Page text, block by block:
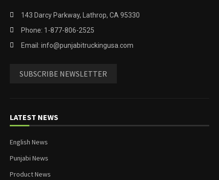
143 Darcy Parkway, Lathrop, CA 95330
Phone: 1-877-806-2525
Email: info@punjabitruckingusa.com
SUBSCRIBE NEWSLETTER
LATEST NEWS
English News
Punjabi News
Product News